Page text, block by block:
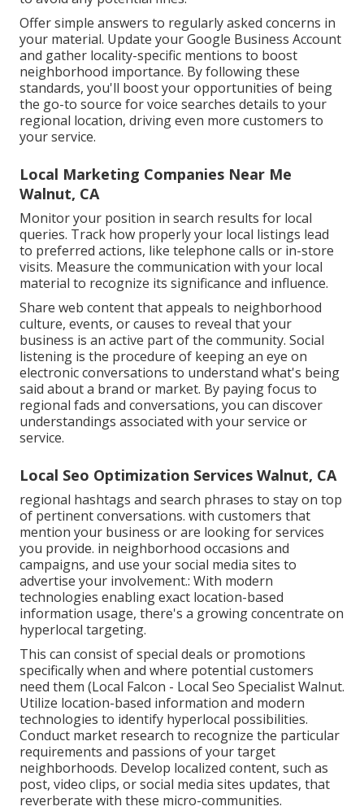
Offer simple answers to regularly asked concerns in
your material. Update your Google Business Account
and gather locality-specific mentions to boost
neighborhood importance. By following these
standards, you'll boost your opportunities of being
the go-to source for voice searches details to your
regional location, driving even more customers to
your service.
Local Marketing Companies Near Me
Walnut, CA
Monitor your position in search results for local
queries. Track how properly your local listings lead
to preferred actions, like telephone calls or in-store
visits. Measure the communication with your local
material to recognize its significance and influence.
Share web content that appeals to neighborhood
culture, events, or causes to reveal that your
business is an active part of the community. Social
listening is the procedure of keeping an eye on
electronic conversations to understand what's being
said about a brand or market. By paying focus to
regional fads and conversations, you can discover
understandings associated with your service or
service.
Local Seo Optimization Services Walnut, CA
regional hashtags and search phrases to stay on top
of pertinent conversations. with customers that
mention your business or are looking for services
you provide. in neighborhood occasions and
campaigns, and use your social media sites to
advertise your involvement.: With modern
technologies enabling exact location-based
information usage, there's a growing concentrate on
hyperlocal targeting.
This can consist of special deals or promotions
specifically when and where potential customers
need them (Local Falcon - Local Seo Specialist Walnut.
Utilize location-based information and modern
technologies to identify hyperlocal possibilities.
Conduct market research to recognize the particular
requirements and passions of your target
neighborhoods. Develop localized content, such as
post, video clips, or social media sites updates, that
reverberate with these micro-communities.